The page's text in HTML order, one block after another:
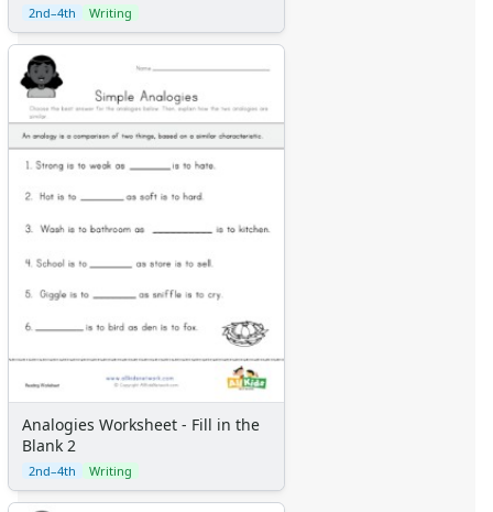
2nd–4th Writing
Analogies Worksheet - Fill in the
Blank 2
2nd–4th Writing